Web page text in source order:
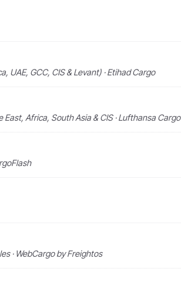
UAE, GCC, CIS & Levant) · Etihad Cargo
Africa, South Asia & CIS · Lufthansa Cargo
· WebCargo by Freightos